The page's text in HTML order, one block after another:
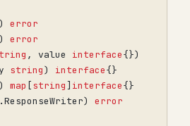
error
error
, value interface{})
string) interface{}
map [string] interface{}
.ResponseWriter)
error